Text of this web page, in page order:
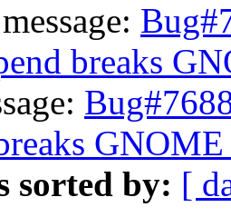
breaks
sorted by: [